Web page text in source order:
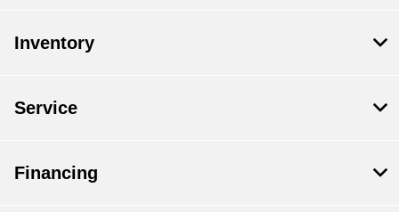
Inventory
Service
Financing